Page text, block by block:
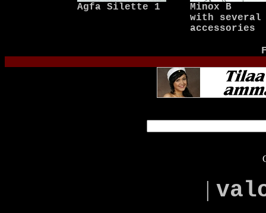
Agfa Silette 1
Minox B
with several
accessories
|